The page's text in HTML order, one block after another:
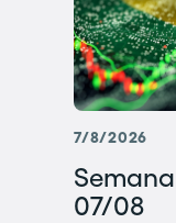
7/8/2026
07/08